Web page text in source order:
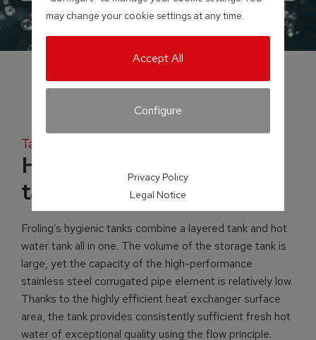
Tank systems
H2 Hygienic layered
tank
Froling’s hygienic tanks combine a layered tank and hot
water tank all in one. The volume of the storage tank is
large, yet the capacity of the high-performance
stainless steel corrugated pipe element is relatively low.
Thanks to the highly efficient heat exchanger surface
area, the tank provides consistently sufficient fresh hot
water of exceptional quality using the flow principle.
may change your cookie settings at any time.
Accept All
Configure
Privacy Policy
Legal Notice